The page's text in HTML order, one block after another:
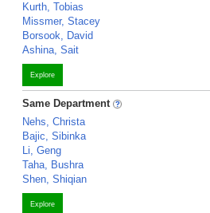
Kurth, Tobias
Missmer, Stacey
Borsook, David
Ashina, Sait
Explore
Same Department
Nehs, Christa
Bajic, Sibinka
Li, Geng
Taha, Bushra
Shen, Shiqian
Explore